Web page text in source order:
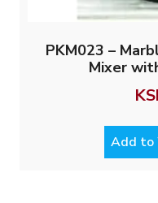
PKM023 –
Mixer
Add to